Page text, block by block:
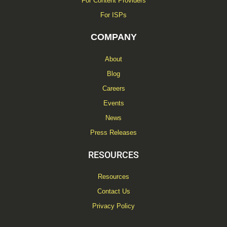
For ISPs
COMPANY
About
Blog
Careers
Events
News
Press Releases
RESOURCES
Resources
Contact Us
Privacy Policy